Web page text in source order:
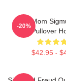
Your Mom
Pullover
$42.95 -
-20%